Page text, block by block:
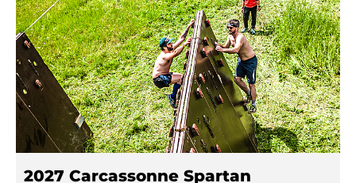
2027 Carcassonne Spartan